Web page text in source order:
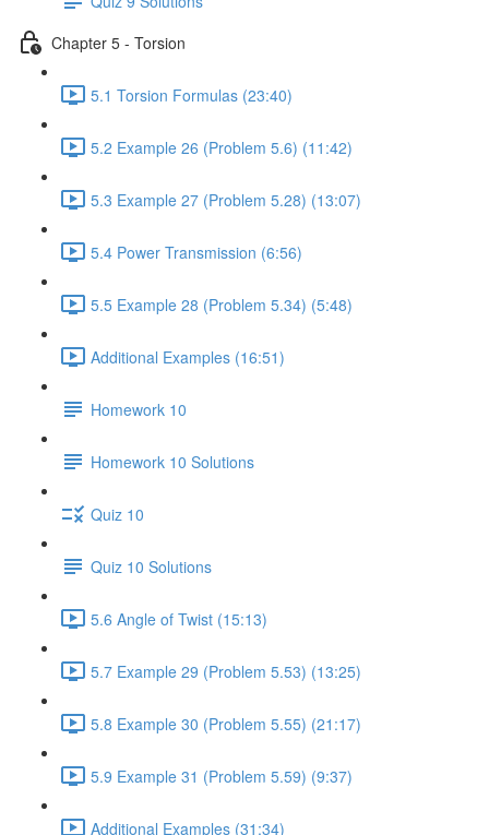
Chapter 5 - Torsion
5.1 Torsion Formulas (23:40)
5.2 Example 26 (Problem 5.6) (11:42)
5.3 Example 27 (Problem 5.28) (13:07)
5.4 Power Transmission (6:56)
5.5 Example 28 (Problem 5.34) (5:48)
Additional Examples (16:51)
Homework 10
Homework 10 Solutions
Quiz 10
Quiz 10 Solutions
5.6 Angle of Twist (15:13)
5.7 Example 29 (Problem 5.53) (13:25)
5.8 Example 30 (Problem 5.55) (21:17)
5.9 Example 31 (Problem 5.59) (9:37)
Additional Examples (31:34)